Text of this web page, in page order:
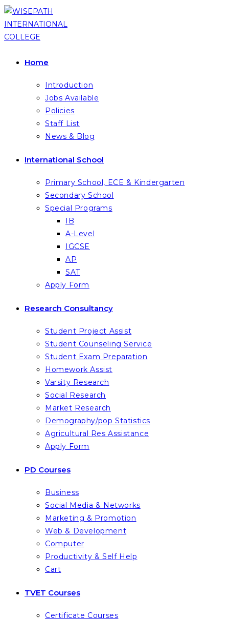
Skip
to
content
Home
Introduction
Jobs Available
Policies
Staff List
News & Blog
International School
Primary School, ECE & Kindergarten
Secondary School
Special Programs
IB
A-Level
IGCSE
AP
SAT
Apply Form
Research Consultancy
Student Project Assist
Student Counseling Service
Student Exam Preparation
Homework Assist
Varsity Research
Social Research
Market Research
Demography/pop Statistics
Agricultural Res Assistance
Apply Form
PD Courses
Business
Social Media & Networks
Marketing & Promotion
Web & Development
Computer
Productivity & Self Help
Cart
TVET Courses
Certificate Courses